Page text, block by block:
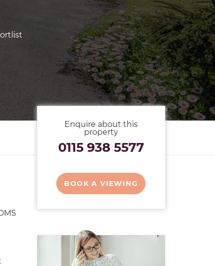
Enquire about this
property
0115 938 5577
BOOK A VIEWING